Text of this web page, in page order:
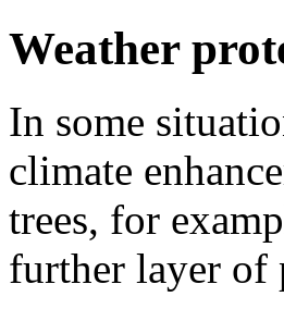
Weather
In some
climate
trees, for
further layer of